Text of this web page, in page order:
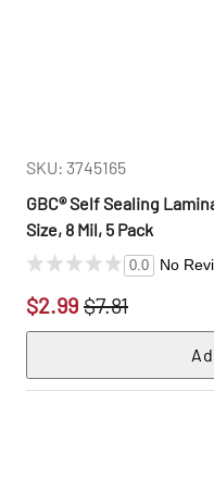
SKU: 3745165
GBC® Self Sealing
Size, 8 Mil, 5 Pack
0.0 No
$7.81
$2.99